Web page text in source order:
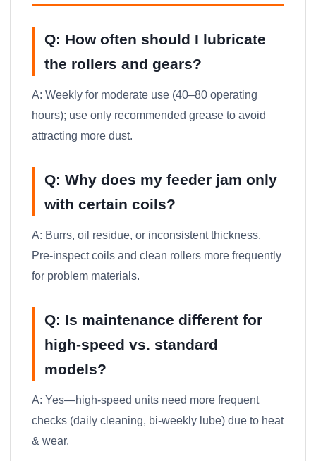
Q: How often should I lubricate
the rollers and gears?
A: Weekly for moderate use (40–80 operating
hours); use only recommended grease to avoid
attracting more dust.
Q: Why does my feeder jam only
with certain coils?
A: Burrs, oil residue, or inconsistent thickness.
Pre-inspect coils and clean rollers more frequently
for problem materials.
Q: Is maintenance different for
high-speed vs. standard
models?
A: Yes—high-speed units need more frequent
checks (daily cleaning, bi-weekly lube) due to heat
& wear.